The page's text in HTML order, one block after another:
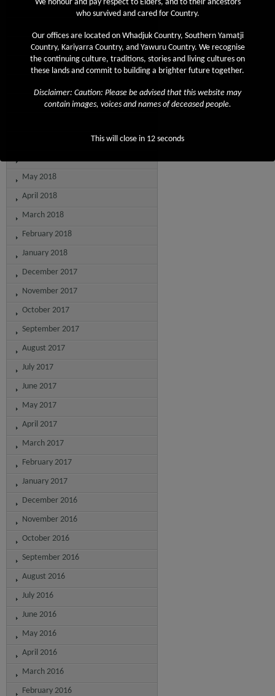
April 2019
February 2019
December 2018
September 2018
May 2018
April 2018
March 2018
February 2018
January 2018
December 2017
November 2017
October 2017
September 2017
August 2017
July 2017
June 2017
May 2017
April 2017
March 2017
February 2017
January 2017
December 2016
November 2016
October 2016
September 2016
August 2016
July 2016
June 2016
May 2016
April 2016
March 2016
February 2016
We honour and pay respect to Elders, and to their ancestors
who survived and cared for Country.
Our offices are located on Whadjuk Country, Southern Yamatji
Country, Kariyarra Country, and Yawuru Country. We recognise
the continuing culture, traditions, stories and living cultures on
these lands and commit to building a brighter future together.
Disclaimer: Caution: Please be advised that this website may
contain images, voices and names of deceased people.
This will close in 12 seconds